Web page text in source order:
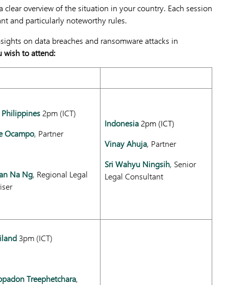
overview of the situation in your country. Each session
and particularly noteworthy rules.
on data breaches and ransomware attacks in
wish to attend:
Philippines2pm (ICT)
Ocampo, Partner
Na Ng, Regional Legal
Indonesia2pm (ICT)
Vinay Ahuja, Partner
Sri Wahyu Ningsih, Senior
Legal Consultant
3pm (ICT)
Treephetchara,